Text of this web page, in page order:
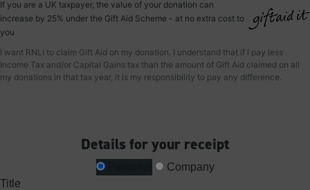
If you are a UK taxpayer, the value of your donation can
increase by 25% under the Gift Aid Scheme - at no extra cost to
you
I want RNLI to claim Gift Aid on my donation. I understand that if I pay less
Income Tax and/or Capital Gains tax than the amount of Gift Aid claimed on all
my donations in that tax year, it is my responsibility to pay any difference.
Details for your receipt
Personal
Company
Title